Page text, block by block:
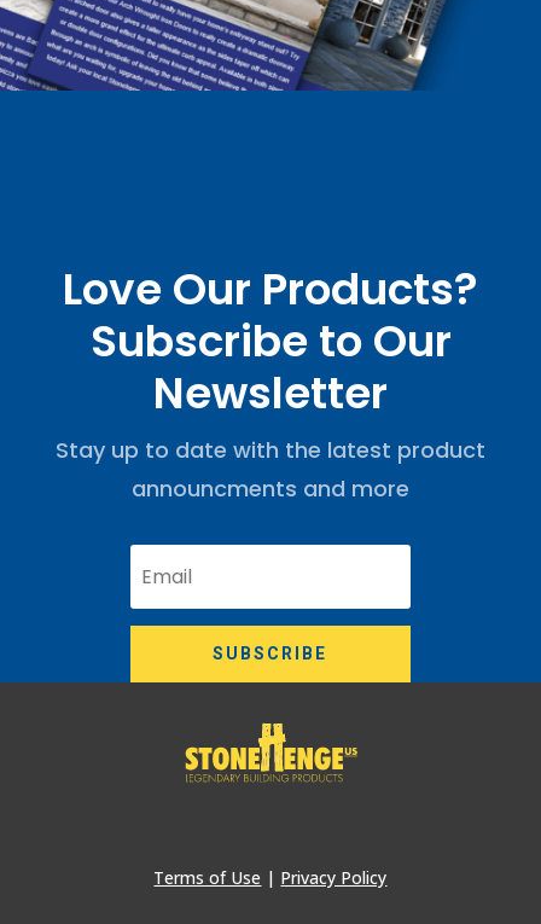
Love Our Products?
Subscribe to Our
Newsletter
Stay up to date with the latest product
announcments and more
SUBSCRIBE
Terms of Use | Privacy Policy